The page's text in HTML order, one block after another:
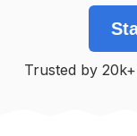
Muabandung
Competition
#Muamalaysia
Trusted by